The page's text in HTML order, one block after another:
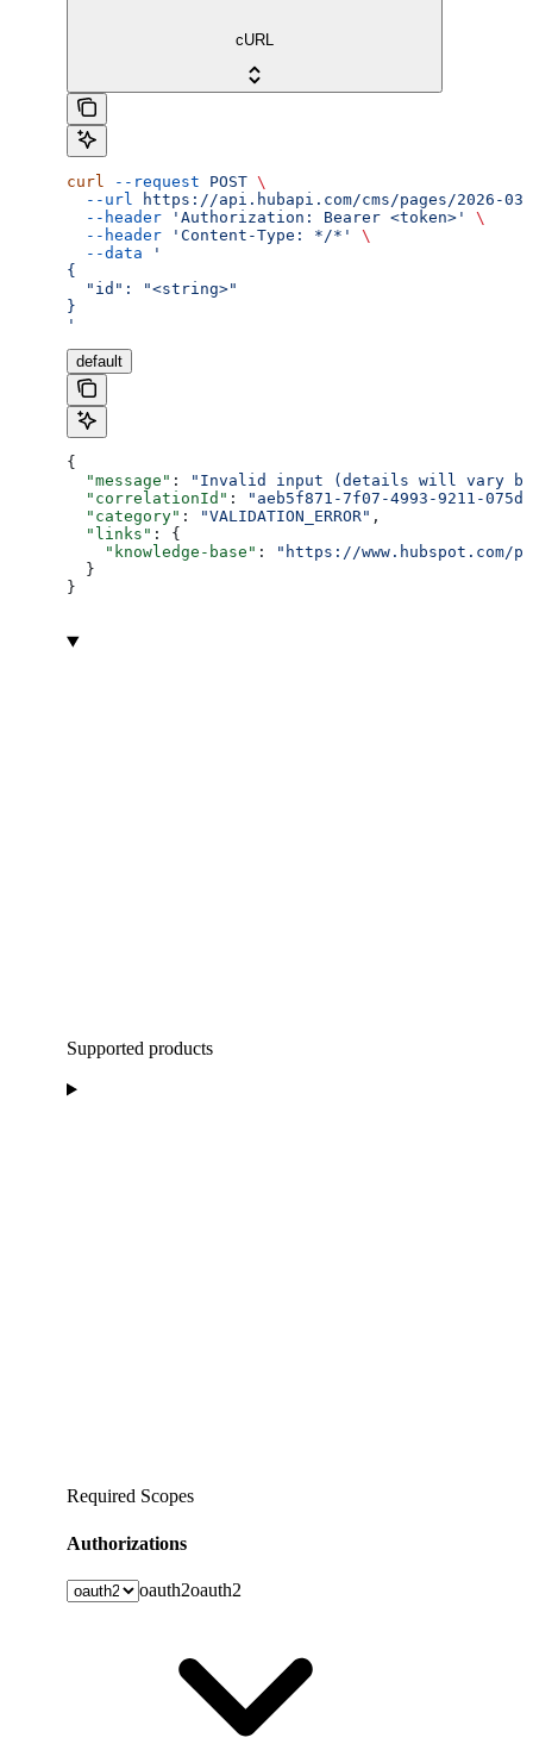
cURL
curl --request POST \
  --url
https://api.hubapi.com/cms/pages/2026-
  --header
'Authorization: Bearer <token>'
\
  --header
'Content-Type: */*'
\
  --data
'
{
  "id": "<string>"
}
'
default
{
  "message"
:
"Invalid input (details will vary
  "correlationId"
:
"aeb5f871-7f07-4993-9211-
  "category"
: "VALIDATION_ERROR" ,
  "links"
: {
    "knowledge-base"
:
"https://www.hubspot.com/
  }
}
Supported products
Required Scopes
Authorizations
oauth2oauth2